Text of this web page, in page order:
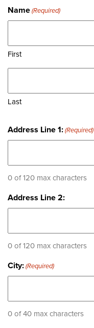
Name (Required)
First
Last
Address Line 1: (Required)
0 of 120 max characters
Address Line 2:
0 of 120 max characters
City: (Required)
0 of 40 max characters